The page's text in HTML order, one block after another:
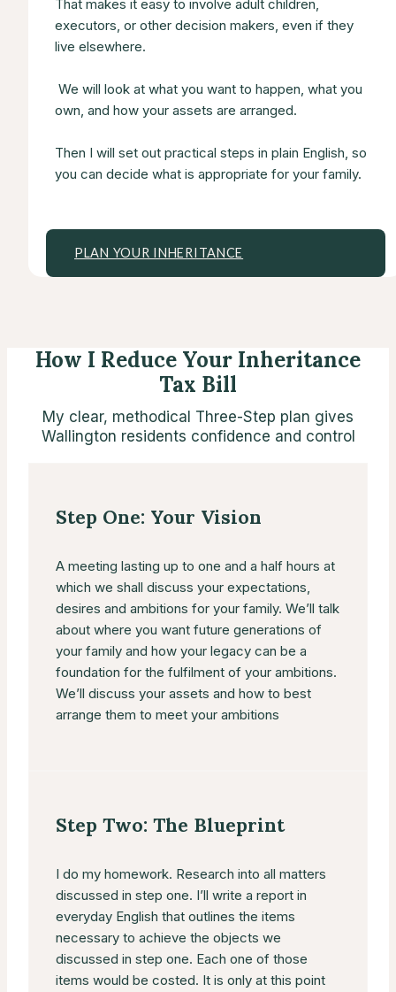
That makes it easy to involve adult children,
executors, or other decision makers, even if they
live elsewhere.
We will look at what you want to happen, what you
own, and how your assets are arranged.
Then I will set out practical steps in plain English, so
you can decide what is appropriate for your family.
PLAN YOUR INHERITANCE
How I Reduce Your Inheritance
Tax Bill
My clear, methodical Three-Step plan gives
Wallington residents confidence and control
Step One: Your Vision
A meeting lasting up to one and a half hours at
which we shall discuss your expectations,
desires and ambitions for your family. We’ll talk
about where you want future generations of
your family and how your legacy can be a
foundation for the fulfilment of your ambitions.
We’ll discuss your assets and how to best
arrange them to meet your ambitions
Step Two: The Blueprint
I do my homework. Research into all matters
discussed in step one. I’ll write a report in
everyday English that outlines the items
necessary to achieve the objects we
discussed in step one. Each one of those
items would be costed. It is only at this point